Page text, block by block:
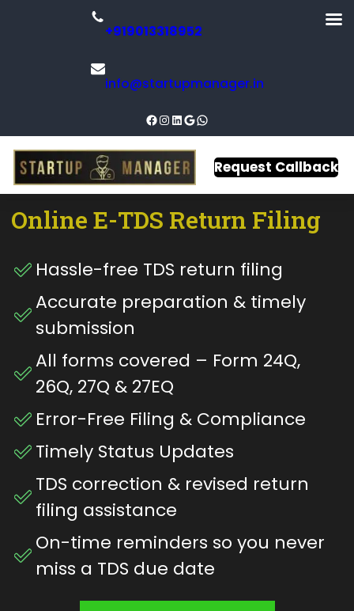
+919013318952
info@startupmanager.in
Request Callback
Online E-TDS Return Filing
Hassle-free TDS return filing
Accurate preparation & timely
submission
All forms covered – Form 24Q,
26Q, 27Q & 27EQ
Error-Free Filing & Compliance
Timely Status Updates
TDS correction & revised return
filing assistance
On-time reminders so you never
miss a TDS due date